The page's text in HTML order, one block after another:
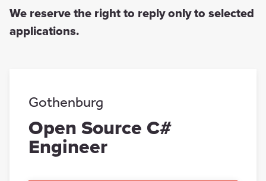
We reserve the right to reply only to selected
applications.
Gothenburg
Open Source C#
Engineer